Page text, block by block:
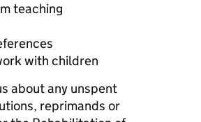
teaching
with children
about any unspent
reprimands or